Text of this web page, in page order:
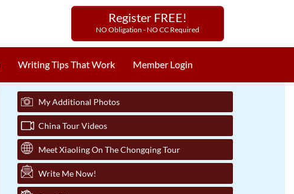
Register FREE!
NO Obligation - NO CC Required
Writing Tips That Work Member Login
My Additional Photos
China Tour Videos
Meet Xiaoling On The Chongqing Tour
Write Me Now!